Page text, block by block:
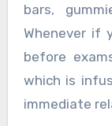
bars,
Whenever if
before
which is
immediate